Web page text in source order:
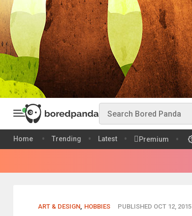
Home Trending Latest Premium
ART & DESIGN, HOBBIES PUBLISHED OCT 12, 2015